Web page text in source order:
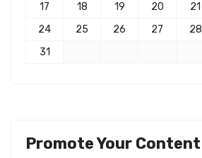
17
18 19 20 21
24
25 26 27 28
31
Promote Your Content